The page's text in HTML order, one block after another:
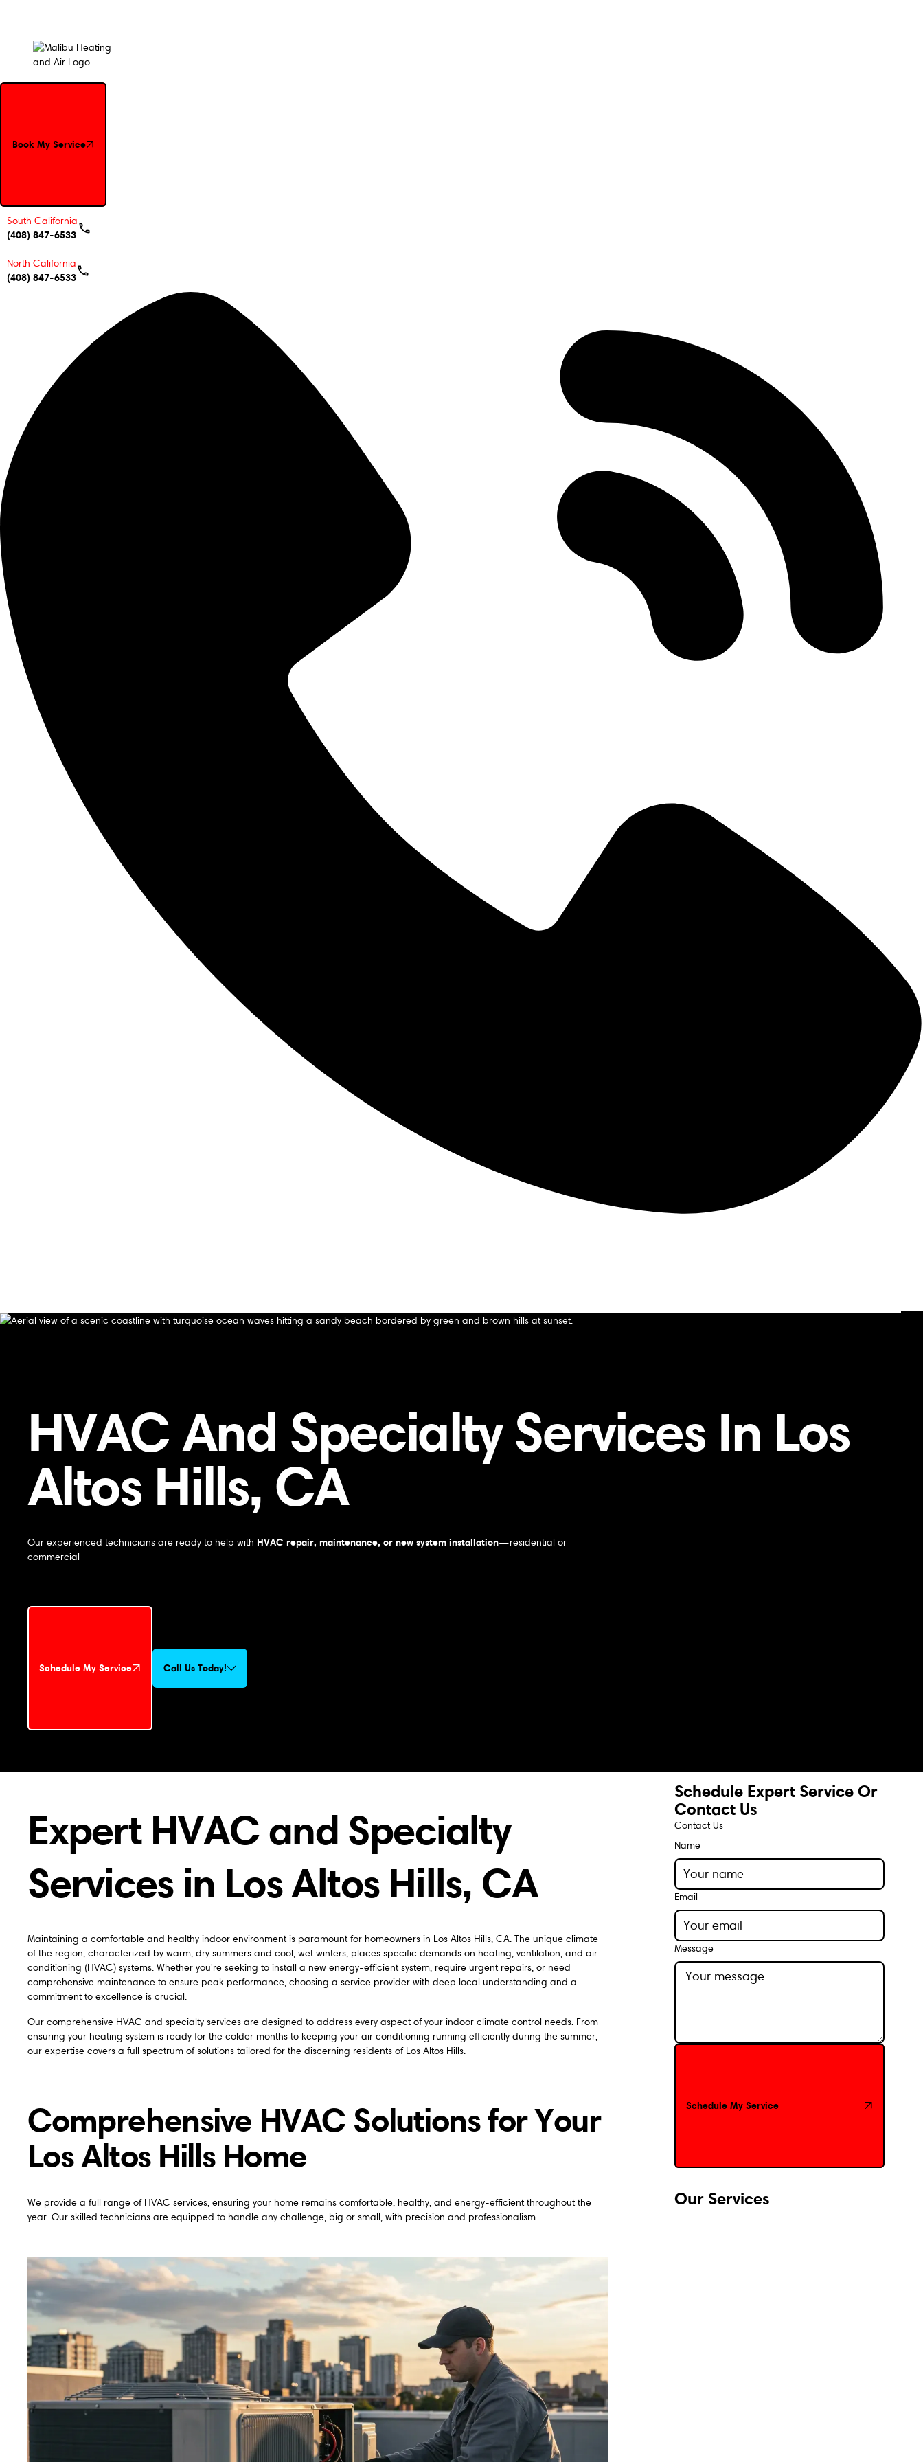
Book My Service
Book My Service
South California
(408) 847-6533
North California
(408) 847-6533
HVAC And Specialty Services In Los
Altos Hills, CA
Our experienced technicians are ready to help with HVAC repair, maintenance, or new system installation—residential or
commercial
Schedule My Service
Schedule My Service Call Us Today!
Expert HVAC and Specialty
Services in Los Altos Hills, CA
Maintaining a comfortable and healthy indoor environment is paramount for homeowners in Los Altos Hills, CA. The unique climate
of the region, characterized by warm, dry summers and cool, wet winters, places specific demands on heating, ventilation, and air
conditioning (HVAC) systems. Whether you're seeking to install a new energy-efficient system, require urgent repairs, or need
comprehensive maintenance to ensure peak performance, choosing a service provider with deep local understanding and a
commitment to excellence is crucial.
Our comprehensive HVAC and specialty services are designed to address every aspect of your indoor climate control needs. From
ensuring your heating system is ready for the colder months to keeping your air conditioning running efficiently during the summer,
our expertise covers a full spectrum of solutions tailored for the discerning residents of Los Altos Hills.
Comprehensive HVAC Solutions for Your
Los Altos Hills Home
We provide a full range of HVAC services, ensuring your home remains comfortable, healthy, and energy-efficient throughout the
year. Our skilled technicians are equipped to handle any challenge, big or small, with precision and professionalism.
Schedule Expert Service Or
Contact Us
Contact Us
Name
Email
Message
Schedule My Service
Schedule My Service
Our Services